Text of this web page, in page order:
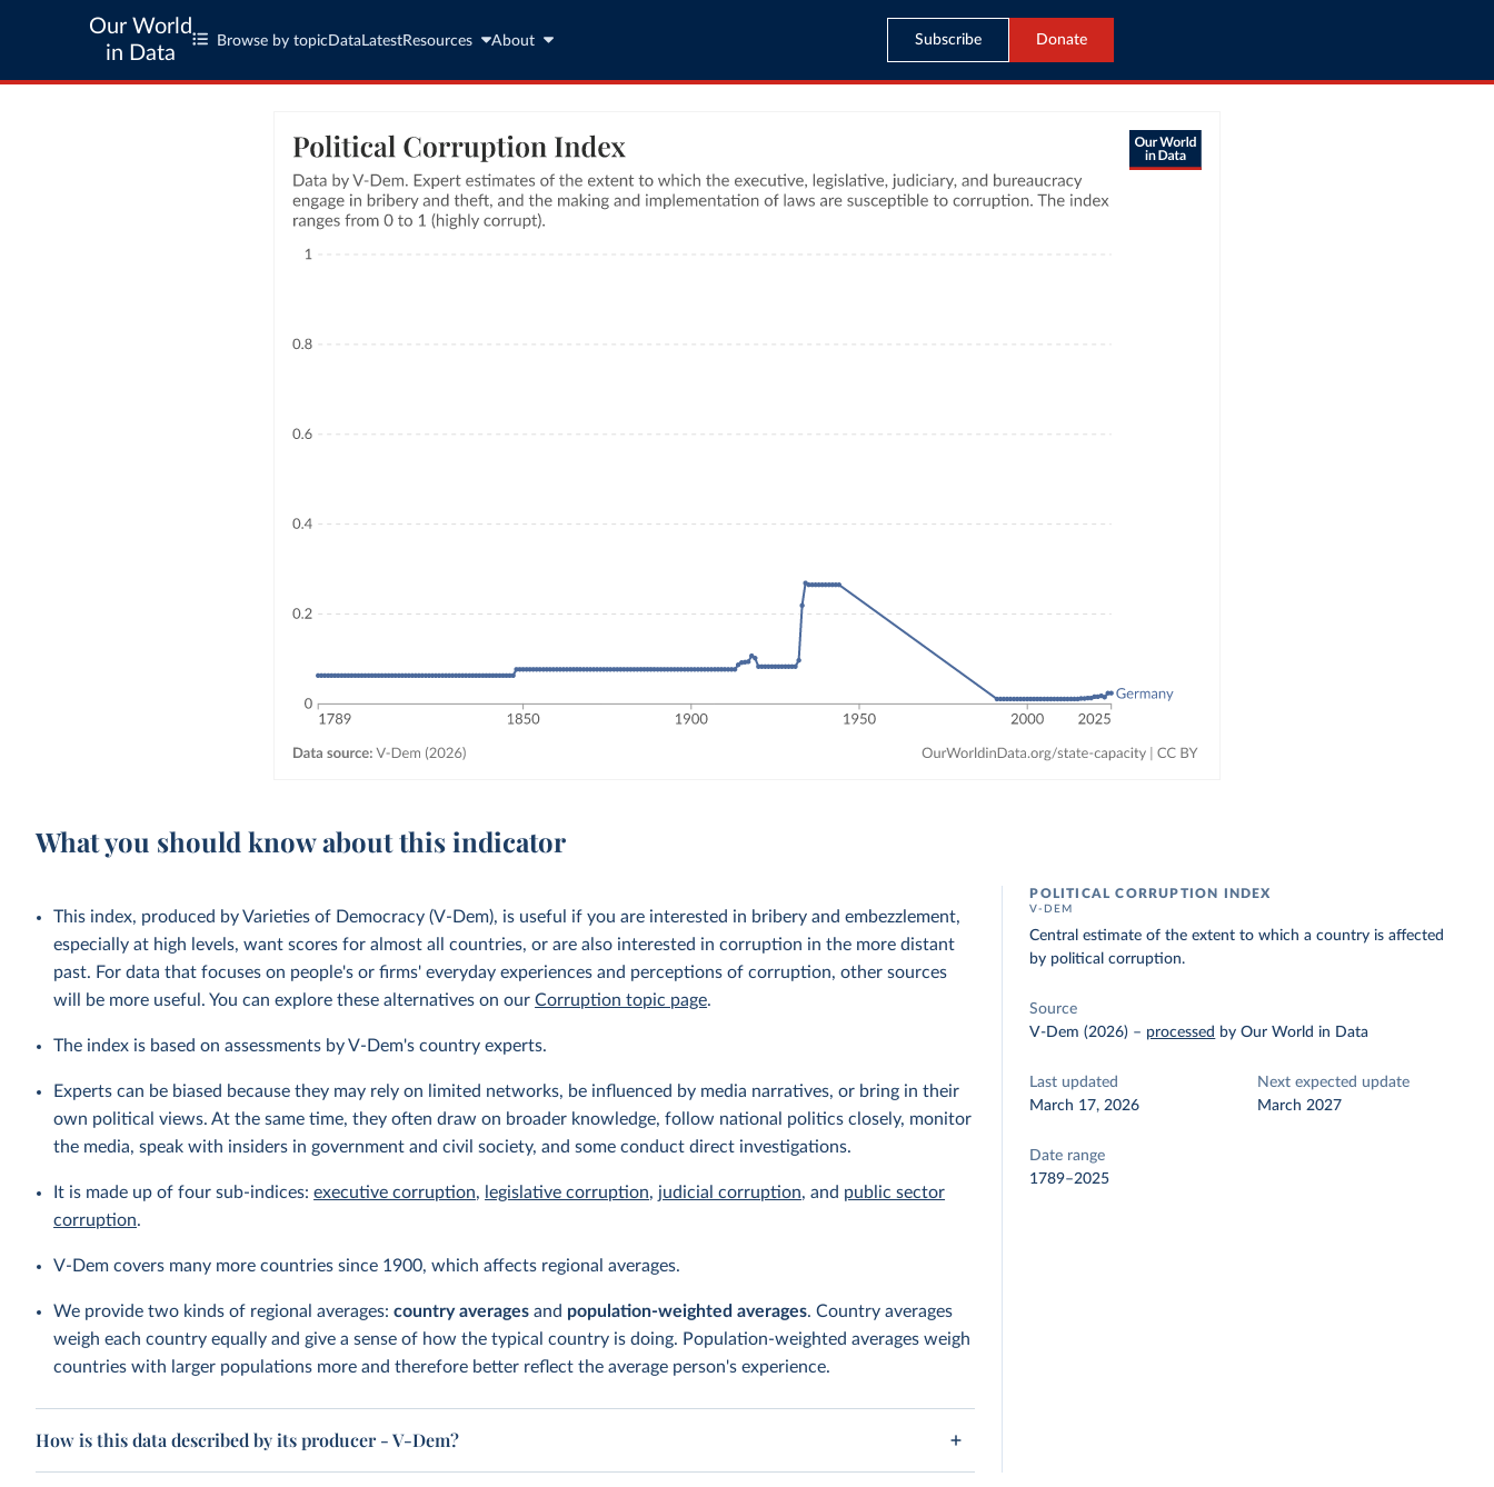
Our World
in Data
Browse by topic Data LatestResources About Subscribe Donate
What you should know about this indicator
This index, produced by Varieties of Democracy (V-Dem), is useful if you are interested in bribery and embezzlement,
especially at high levels, want scores for almost all countries, or are also interested in corruption in the more distant
past. For data that focuses on people's or firms' everyday experiences and perceptions of corruption, other sources
will be more useful. You can explore these alternatives on ourCorruption topic page.
The index is based on assessments by V-Dem's country experts.
Experts can be biased because they may rely on limited networks, be influenced by media narratives, or bring in their
own political views. At the same time, they often draw on broader knowledge, follow national politics closely, monitor
the media, speak with insiders in government and civil society, and some conduct direct investigations.
It is made up of four sub-indices:executive corruption, legislative corruption, judicial corruption, and public sector
corruption.
V-Dem covers many more countries since 1900, which affects regional averages.
We provide two kinds of regional averages:country averages and population-weighted averages. Country averages
weigh each country equally and give a sense of how the typical country is doing. Population-weighted averages weigh
countries with larger populations more and therefore better reflect the average person's experience.
How is this data described by its producer - V-Dem?
POLITICAL CORRUPTION INDEX
V-DEM
Central estimate of the extent to which a country is affected
by political corruption.
Source
V-Dem (2026) – processed by Our World in Data
Last updated
March 17, 2026
Next expected update
March 2027
Date range
1789–2025